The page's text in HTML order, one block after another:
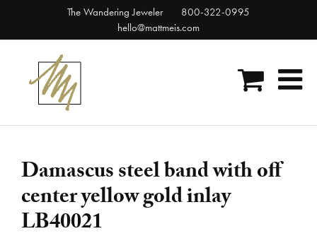
The Wandering Jeweler
800-322-0995
hello@mattmeis.com
Damascus steel band with off
center yellow gold inlay
LB40021